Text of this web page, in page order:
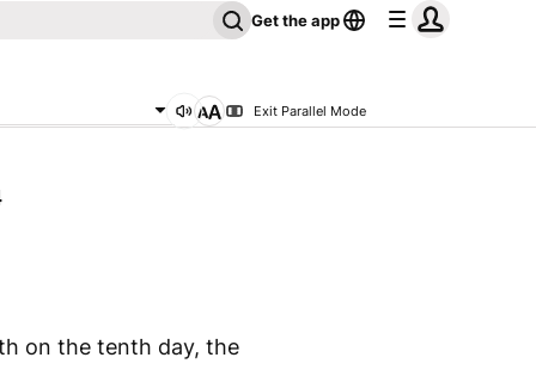
Get the app
Exit Parallel Mode
on the tenth day, the